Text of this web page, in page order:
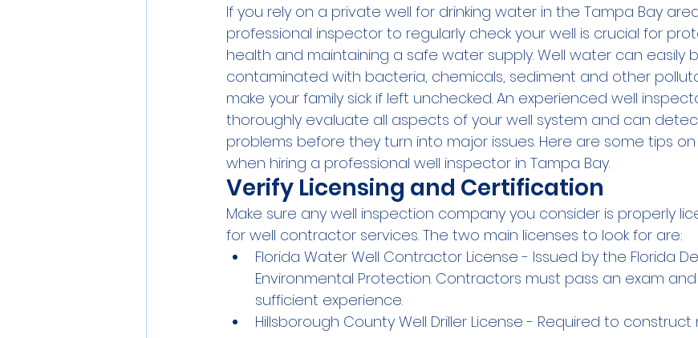
If you rely on a private well for drinking water in the Tampa Bay
professional inspector to regularly check your well is crucial for
health and maintaining a safe water supply. Well water can easily
contaminated with bacteria, chemicals, sediment and other
make your family sick if left unchecked. An experienced well
thoroughly evaluate all aspects of your well system and can
problems before they turn into major issues. Here are some tips
when hiring a professional well inspector in Tampa Bay.
Verify Licensing and Certification
Make sure any well inspection company you consider is properly
for well contractor services. The two main licenses to look for are:
Florida Water Well Contractor License - Issued by the Florida
Environmental Protection. Contractors must pass an exam
sufficient experience.
Hillsborough County Well Driller License - Required to